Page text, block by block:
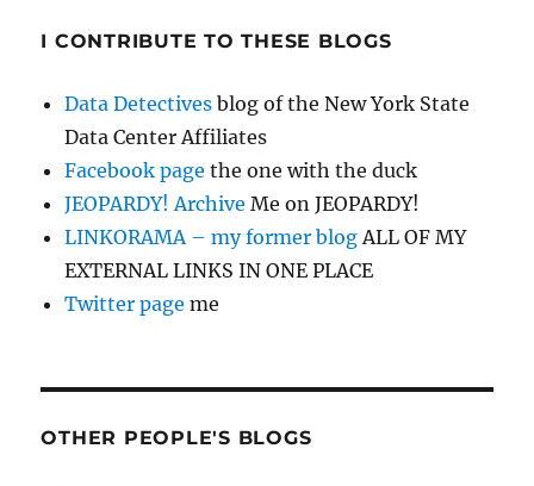
I CONTRIBUTE TO THESE BLOGS
Data Detectives blog of the New York State
Data Center Affiliates
Facebook page the one with the duck
JEOPARDY! Archive Me on JEOPARDY!
LINKORAMA – my former blog ALL OF MY
EXTERNAL LINKS IN ONE PLACE
Twitter page me
OTHER PEOPLE'S BLOGS